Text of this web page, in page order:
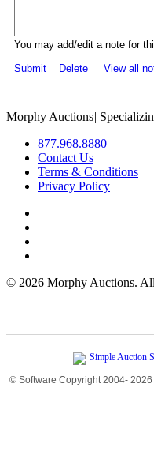
You may add/edit a note for
Submit
Delete View all
Morphy Auctions|
877.968.8880
Contact Us
Terms & Conditions
Privacy Policy
© 2026 Morphy Auctions.
© Software Copyright 2004- 2026